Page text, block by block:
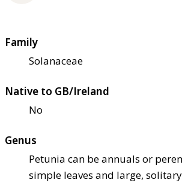
Family
Solanaceae
Native to GB/Ireland
No
Genus
Petunia can be annuals or
simple leaves and large,